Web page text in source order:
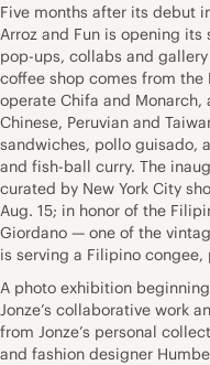
Five months after its debut
Arroz and Fun is opening
pop-ups, collabs and
coffee shop comes from the
operate Chifa and
Chinese, Peruvian and
sandwiches, pollo guisado,
and fish-ball curry. The
curated by New York City
Aug. 15; in honor of the
Giordano — one of the
is serving a Filipino
A photo exhibition
Jonze’s collaborative work
from Jonze’s personal
and fashion designer